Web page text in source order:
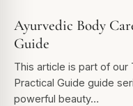
Ayurvedic Body
Guide
This article is part of our
Practical Guide guide
powerful beauty…